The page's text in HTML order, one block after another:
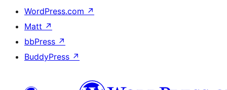
WordPress.com ↗
Matt ↗
bbPress ↗
BuddyPress ↗